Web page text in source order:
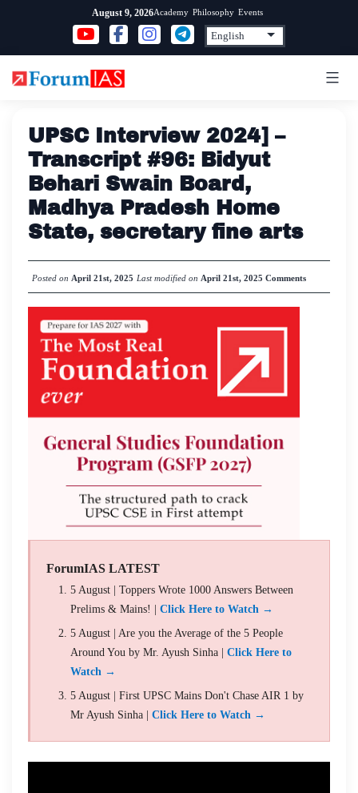
content
August 9, 2026Academy Philosophy Events
UPSC Interview 2024] –
Transcript #96: Bidyut
Behari Swain Board,
Madhya Pradesh Home
State, secretary fine arts
Posted on April 21st, 2025 Last modified on April 21st, 2025 Comments
ForumIAS LATEST
5 August | Toppers Wrote 1000 Answers Between
Prelims & Mains! | Click Here to Watch →
5 August | Are you the Average of the 5 People
Around You by Mr. Ayush Sinha | Click Here to
Watch →
5 August | First UPSC Mains Don't Chase AIR 1 by
Mr Ayush Sinha | Click Here to Watch →